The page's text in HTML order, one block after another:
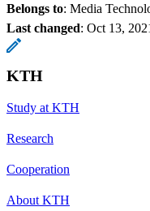
Belongs to: Media
Last changed: Oct 13,
KTH
Study at KTH
Research
Cooperation
About KTH